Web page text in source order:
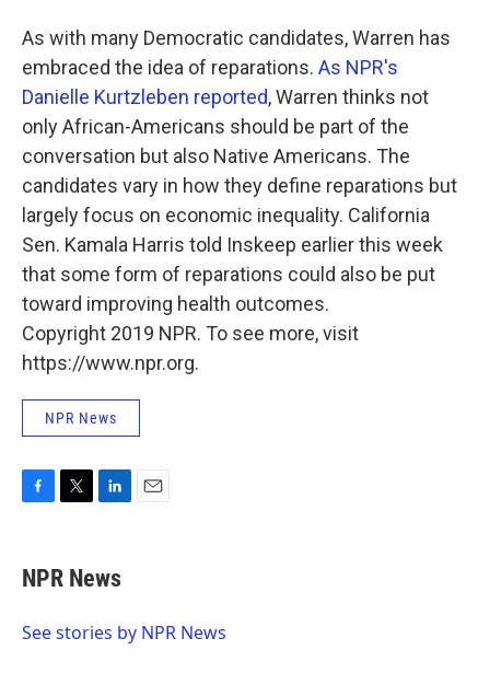
As with many Democratic candidates, Warren has
embraced the idea of reparations. As NPR's
Danielle Kurtzleben reported, Warren thinks not
only African-Americans should be part of the
conversation but also Native Americans. The
candidates vary in how they define reparations but
largely focus on economic inequality. California
Sen. Kamala Harris told Inskeep earlier this week
that some form of reparations could also be put
toward improving health outcomes.
Copyright 2019 NPR. To see more, visit
https://www.npr.org.
NPR News
e
b
o
t
t
r
k
e
I
NPR News
See stories by NPR News